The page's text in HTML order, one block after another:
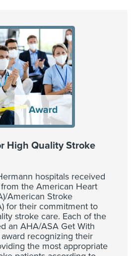
High Quality Stroke
hospitals received
the American Heart
American Stroke
for their commitment to
stroke care. Each of the
an AHA/ASA Get With
recognizing their
the most appropriate